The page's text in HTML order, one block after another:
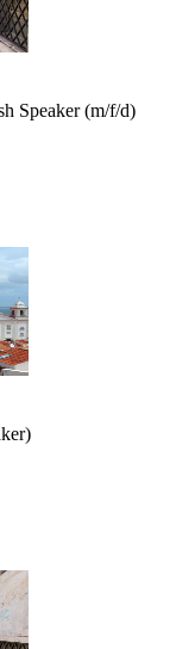
Speaker (m/f/d)